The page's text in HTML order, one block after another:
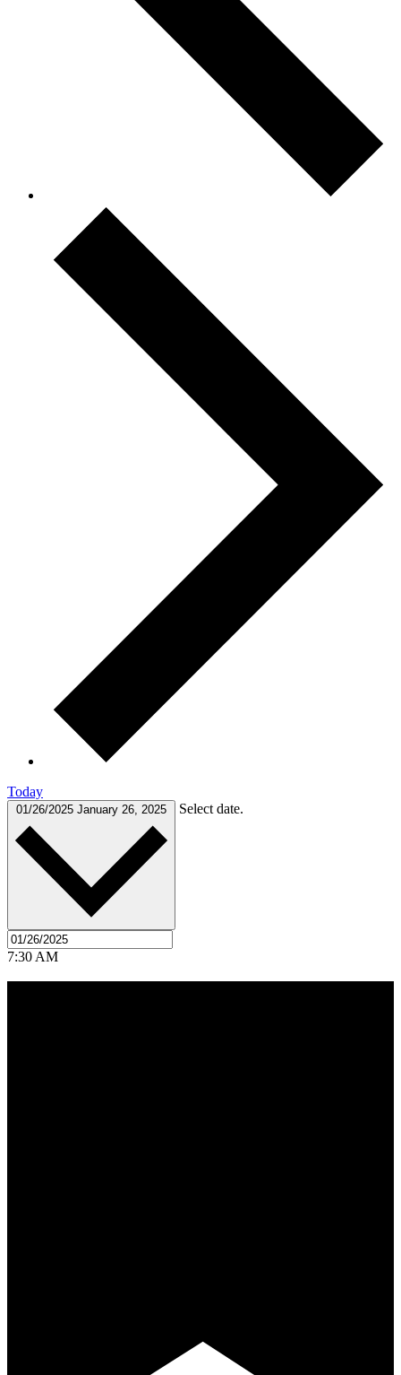
Today
01/26/2025 January 26, 2025 Select date.
7:30 AM